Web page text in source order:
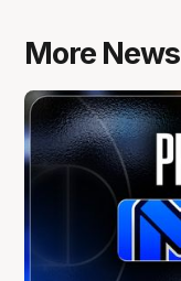
More News